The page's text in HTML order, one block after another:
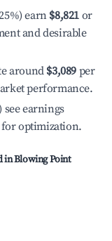
earn $8,821 or
and desirable
around $3,089 per
performance.
earnings
optimization.
inBlowing Point